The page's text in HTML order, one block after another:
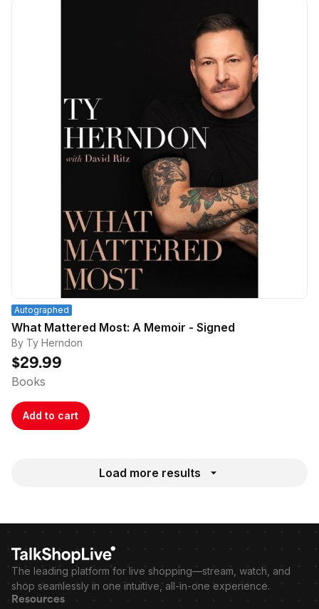
Autographed
What Mattered Most: A Memoir - Signed
By Ty Herndon
$29.99
Books
Add to cart
Load more results
The leading platform for live shopping—stream, watch, and
shop seamlessly in one intuitive, all-in-one experience.
Resources